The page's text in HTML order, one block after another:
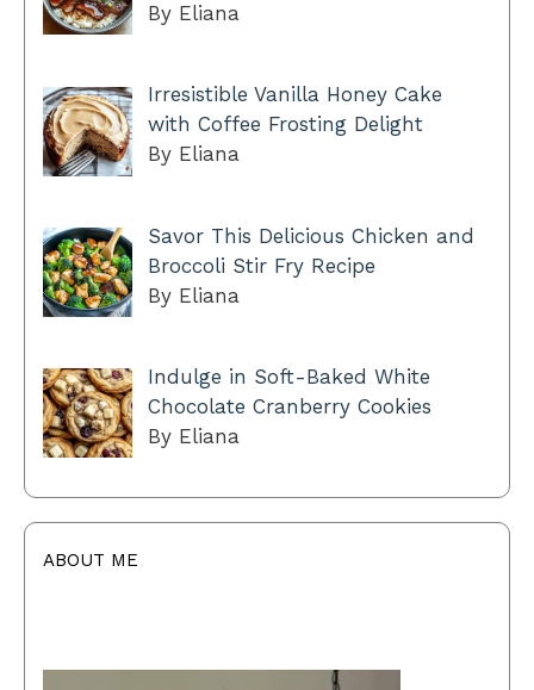
By Eliana
Irresistible Vanilla Honey Cake
with Coffee Frosting Delight
By Eliana
Savor This Delicious Chicken and
Broccoli Stir Fry Recipe
By Eliana
Indulge in Soft-Baked White
Chocolate Cranberry Cookies
By Eliana
ABOUT ME